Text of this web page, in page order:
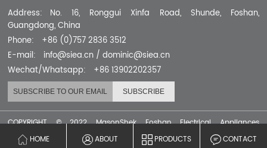
Address: No. 16, Ronggui Xinfa Road, Shunde, Foshan,
Guangdong, China
Phone: +86 (0)757 2836 3512
E-mail: info@siea.cn / dominic@siea.cn
Wechat/Whatsapp: +86 13902202357
COPYRIGHT © 2022 MasonShek Foshan Electrical Appliances
Company Limited
粤ICP备2021139266号
HOME ABOUT PRODUCTS CONTACT